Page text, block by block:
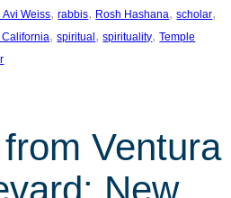
Avi Weiss, rabbis, Rosh Hashana, scholar
, spiritual , spirituality, Temple
Ventura
New